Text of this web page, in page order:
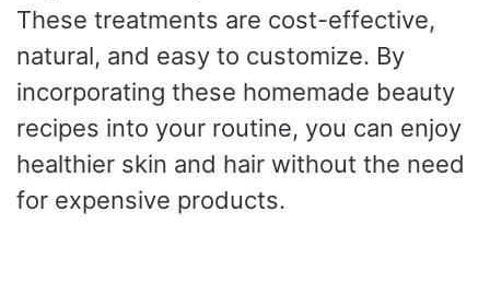
These treatments are cost-effective,
natural, and easy to customize. By
incorporating these homemade beauty
recipes into your routine, you can enjoy
healthier skin and hair without the need
for expensive products.